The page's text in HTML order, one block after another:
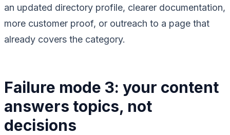
an updated directory profile, clearer documentation,
more customer proof, or outreach to a page that
already covers the category.
Failure mode 3: your content
answers topics, not
decisions